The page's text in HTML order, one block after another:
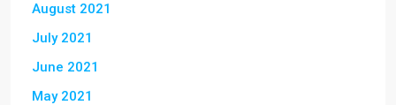
August 2021
July 2021
June 2021
May 2021